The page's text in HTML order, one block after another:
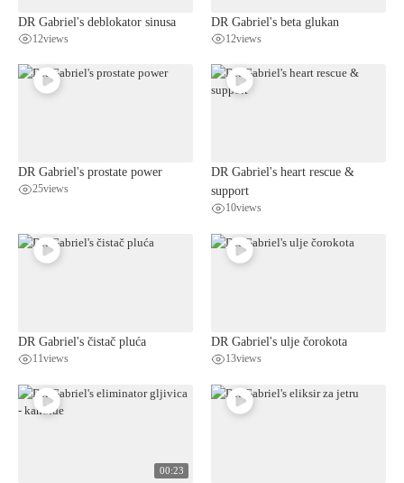
DR Gabriel's deblokator sinusa
12views
DR Gabriel's beta glukan
12views
DR Gabriel's prostate power
25views
DR Gabriel's heart rescue &
support
10views
DR Gabriel's čistač pluća
11views
DR Gabriel's ulje čorokota
13views
00:23